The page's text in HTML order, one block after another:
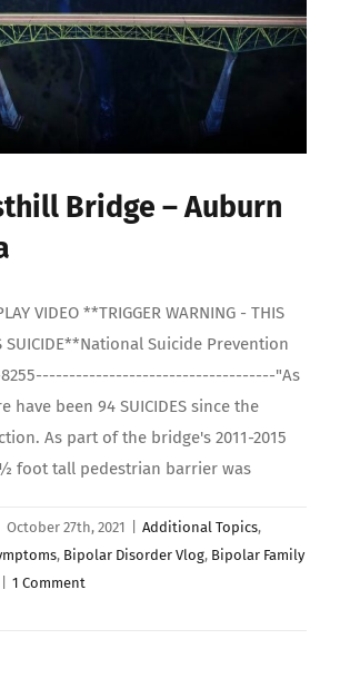
Pet?
Bridge – Auburn
VIDEO **TRIGGER WARNING - THIS
SUICIDE**National Suicide Prevention
8255------------------------------------"As
have been 94 SUICIDES since the
As part of the bridge's 2011-2015
foot tall pedestrian barrier was
October 27th, 2021 Additional Topics,
, Bipolar Disorder Vlog, Bipolar Family
1 Comment